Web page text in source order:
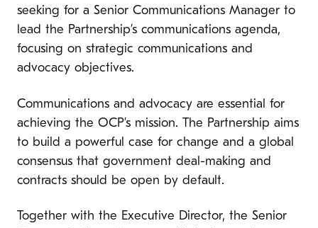
seeking for a Senior Communications Manager to
lead the Partnership’s communications agenda,
focusing on strategic communications and
advocacy objectives.
Communications and advocacy are essential for
achieving the OCP’s mission. The Partnership aims
to build a powerful case for change and a global
consensus that government deal-making and
contracts should be open by default.
Together with the Executive Director, the Senior